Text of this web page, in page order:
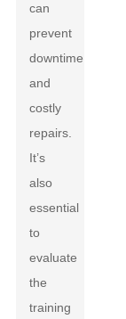
can
prevent
downtime
and
costly
repairs.
It’s
also
essential
to
evaluate
the
training